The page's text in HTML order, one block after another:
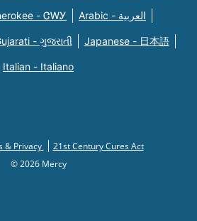
- ᏣᎳᎩ Arabic - العربية
- ગુજરાતી Japanese - 日本語
Italian - Italiano
& Privacy
21st Century Cures Act
© 2026 Mercy